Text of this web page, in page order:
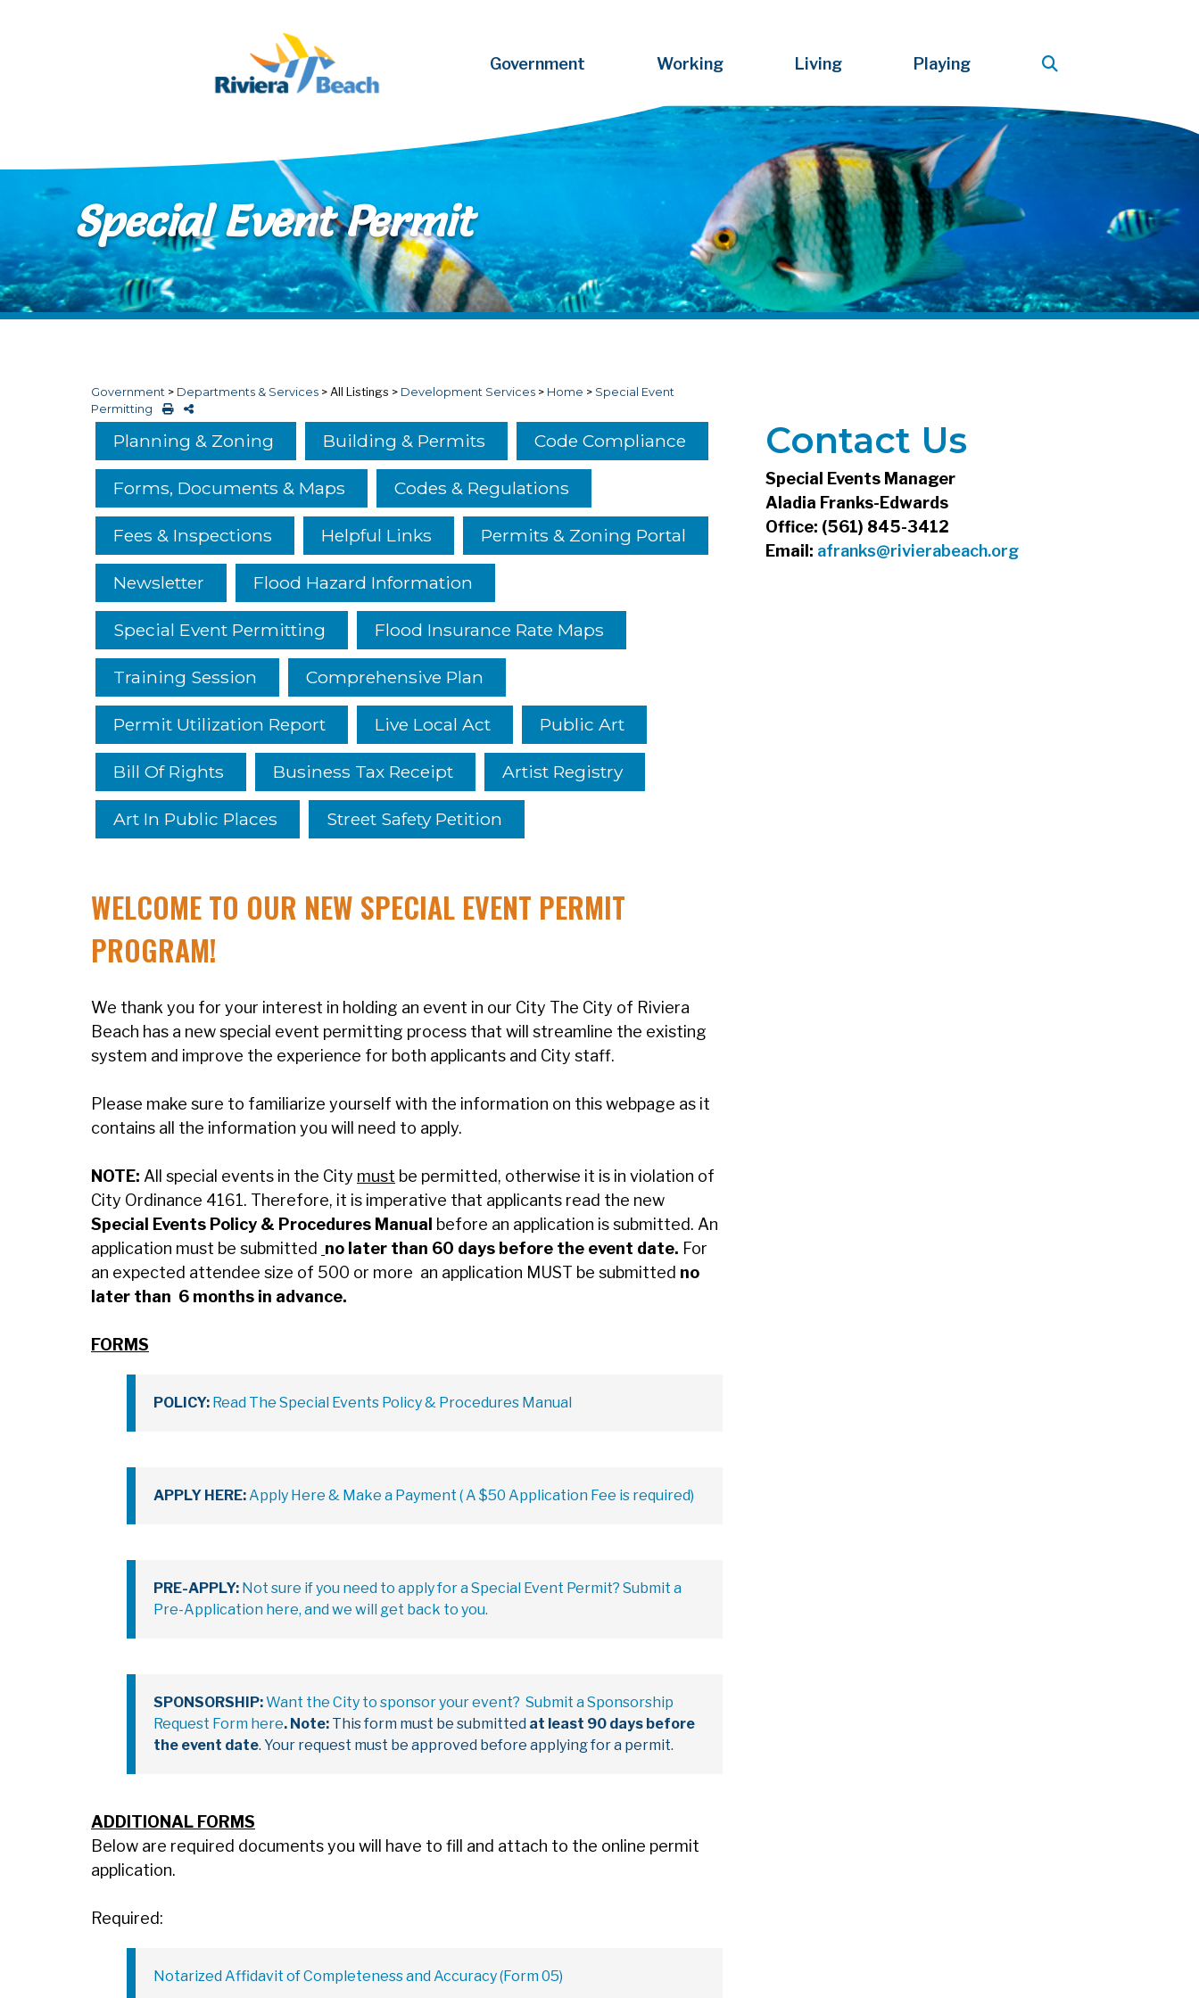
Government Working Living Playing
Special Event Permit
Government > Departments & Services > All Listings > Development Services > Home > Special Event
Permitting
Planning & Zoning Building & Permits Code Compliance
Forms, Documents & Maps Codes & Regulations
Fees & Inspections Helpful Links Permits & Zoning Portal
Newsletter Flood Hazard Information
Special Event Permitting Flood Insurance Rate Maps
Training Session Comprehensive Plan
Permit Utilization Report Live Local Act Public Art
Bill Of Rights Business Tax Receipt Artist Registry
Art In Public Places Street Safety Petition
WELCOME TO OUR NEW SPECIAL EVENT PERMIT
PROGRAM!
We thank you for your interest in holding an event in our City The City of Riviera
Beach has a new special event permitting process that will streamline the existing
system and improve the experience for both applicants and City staff.
Please make sure to familiarize yourself with the information on this webpage as it
contains all the information you will need to apply.
NOTE: All special events in the City must be permitted, otherwise it is in violation of
City Ordinance 4161. Therefore, it is imperative that applicants read the new
Special Events Policy & Procedures Manual before an application is submitted. An
application must be submitted no later than 60 days before the event date. For
an expected attendee size of 500 or more an application MUST be submitted no
later than 6 months in advance.
FORMS
POLICY: Read The Special Events Policy & Procedures Manual
APPLY HERE:Apply Here & Make a Payment ( A $50 Application Fee is required)
PRE-APPLY: Not sure if you need to apply for a Special Event Permit? Submit a
Pre-Application here, and we will get back to you.
SPONSORSHIP:Want the City to sponsor your event? Submit a Sponsorship
Request Form here. Note: This form must be submitted at least 90 days before
the event date. Your request must be approved before applying for a permit.
ADDITIONAL FORMS
Below are required documents you will have to fill and attach to the online permit
application.
Required:
Notarized Affidavit of Completeness and Accuracy (Form 05)
Contact Us
Special Events Manager
Aladia Franks-Edwards
Office: (561) 845-3412
Email: afranks@rivierabeach.org